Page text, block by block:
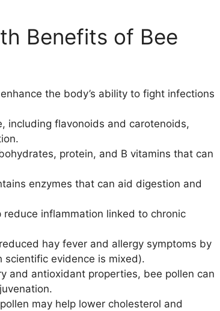
Benefits of Bee
the body’s ability to fight infections
including flavonoids and carotenoids,
protein, and B vitamins that can
enzymes that can aid digestion and
reduce inflammation linked to chronic
hay fever and allergy symptoms by
scientific evidence is mixed).
and antioxidant properties, bee pollen can
may help lower cholesterol and